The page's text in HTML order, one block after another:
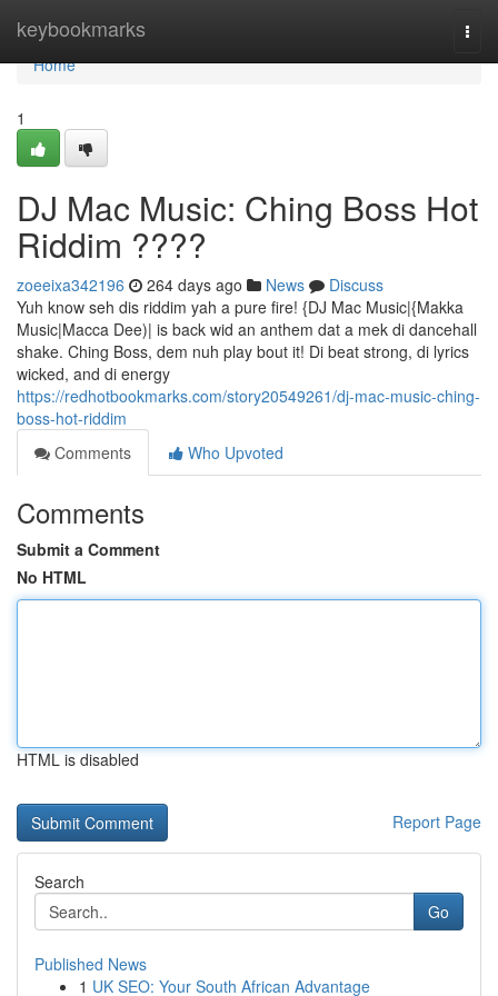
keybookmarks
Home
Home
1
DJ Mac Music: Ching Boss Hot
Riddim ????
zoeeixa342196 264 days ago News
Discuss
Yuh know seh dis riddim yah a pure fire! {DJ Mac Music|{Makka
Music|Macca Dee)| is back wid an anthem dat a mek di dancehall
shake. Ching Boss, dem nuh play bout it! Di beat strong, di lyrics
wicked, and di energy
https://redhotbookmarks.com/story20549261/dj-mac-music-ching-
boss-hot-riddim
Comments
Who Upvoted
Comments
Submit a Comment
No HTML
HTML is disabled
Report Page
Search
Go
Published News
1 UK SEO: Your South African Advantage